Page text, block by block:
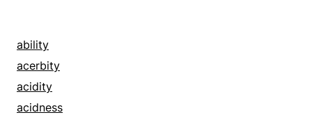
ability
acerbity
acidity
acidness